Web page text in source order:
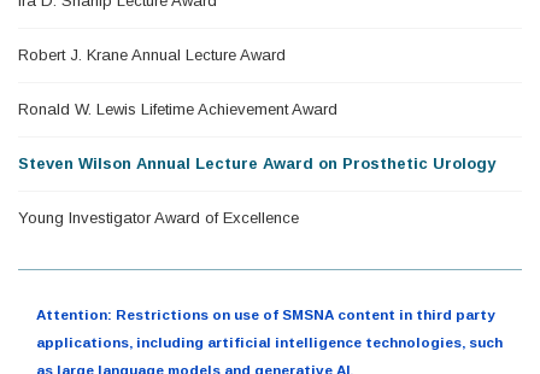
Robert J. Krane Annual Lecture Award
Ronald W. Lewis Lifetime Achievement Award
Steven Wilson Annual Lecture Award on Prosthetic Urology
Young Investigator Award of Excellence
Attention: Restrictions on use of SMSNA content in third party
applications, including artificial intelligence technologies, such
as large language models and generative AI.